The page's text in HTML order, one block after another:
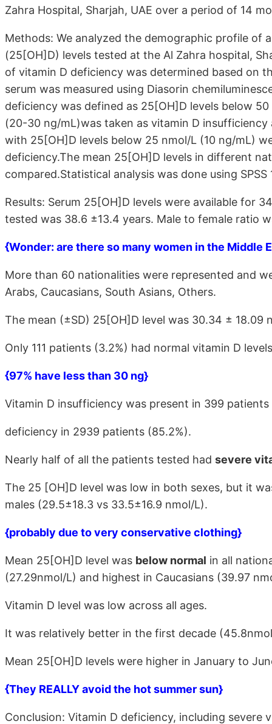
Zahra Hospital, Sharjah, UAE over a period of 14
Methods: We analyzed the demographic profile of
(25[OH]D) levels tested at the Al Zahra hospital,
of vitamin D deficiency was determined based on
serum was measured using Diasorin
deficiency was defined as 25[OH]D levels below
(20-30 ng/mL)was taken as vitamin D
with 25[OH]D levels below 25 nmol/L (10 ng/mL)
deficiency.The mean 25[OH]D levels in different
compared.Statistical analysis was done using
Results: Serum 25[OH]D levels were available for
tested was 38.6 ±13.4 years. Male to female ratio
{Wonder: are there so many women in the
More than 60 nationalities were represented and
Arabs, Caucasians, South Asians, Others.
The mean (±SD) 25[OH]D level was 30.34 ± 18.09
Only 111 patients (3.2%) had normal vitamin D
{97% have less than 30 ng}
Vitamin D insufficiency was present in 399 patients
deficiency in 2939 patients (85.2%).
Nearly half of all the patients tested had severe
The 25 [OH]D level was low in both sexes, but it
males (29.5±18.3 vs 33.5±16.9 nmol/L).
{probably due to very conservative clothing}
Mean 25[OH]D level was below normal in all
(27.29nmol/L) and highest in Caucasians (39.97
Vitamin D level was low across all ages.
It was relatively better in the first decade
Mean 25[OH]D levels were higher in January to
{They REALLY avoid the hot summer sun}
Conclusion: Vitamin D deficiency, including severe